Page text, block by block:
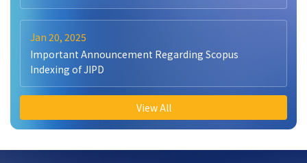
Jan 20, 2025
Important Announcement Regarding Scopus
Indexing of JIPD
View All